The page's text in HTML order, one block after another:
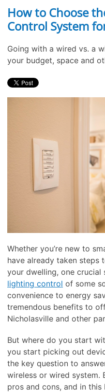
How to Choose
Control System
Going with a wired vs. a
your budget, space and
Whether you’re new to
have already taken steps
your dwelling, one crucial
lighting control of some
convenience to energy
tremendous benefits to
Nicholasville and other
But where do you start
you start picking out
the key question to
wireless or wired system.
pros and cons, and in